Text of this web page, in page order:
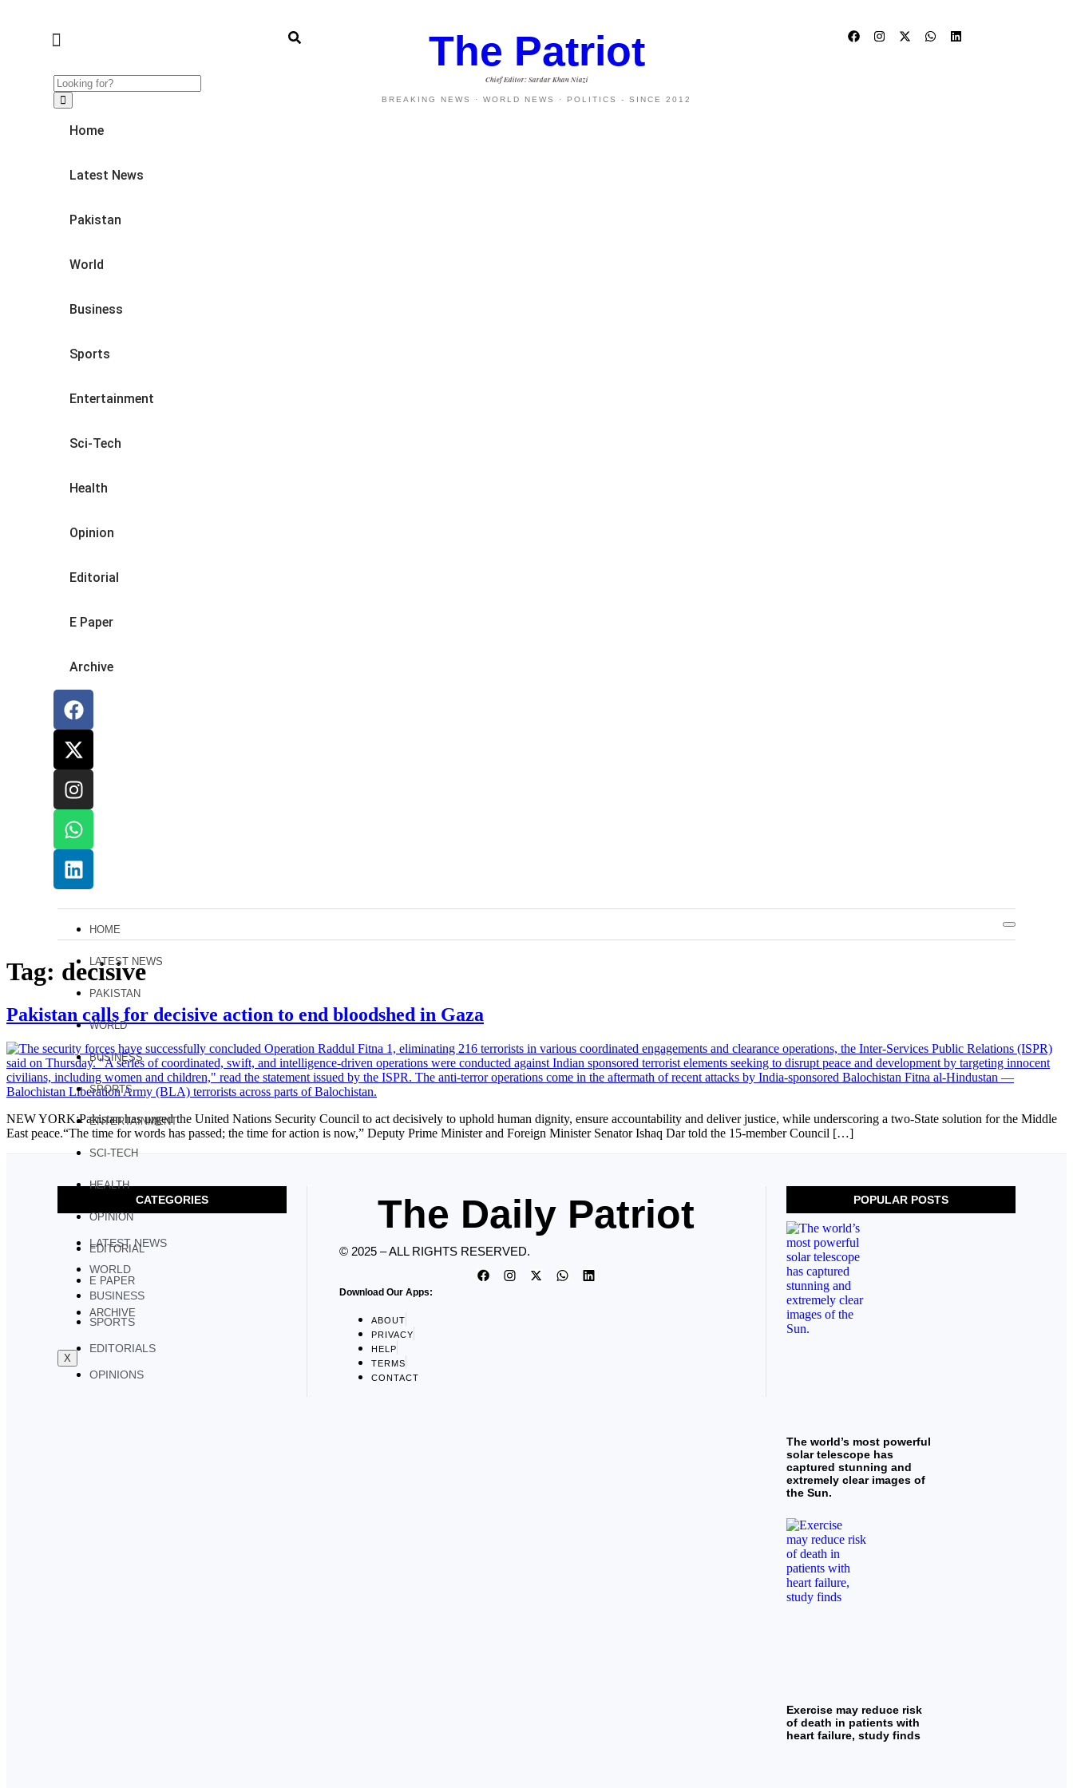
Home
Latest News
Pakistan
World
Business
Sports
Entertainment
Sci-Tech
Health
Opinion
Editorial
E Paper
Archive
The Patriot
Chief Editor: Sardar Khan Niazi
BREAKING NEWS · WORLD NEWS · POLITICS - SINCE 2012
HOME
LATEST NEWS
PAKISTAN
WORLD
BUSINESS
SPORTS
ENTERTAINMENT
SCI-TECH
HEALTH
OPINION
EDITORIAL
E PAPER
ARCHIVE
X
Tag: decisive
Pakistan calls for decisive action to end bloodshed in Gaza
NEW YORK:Pakistan has urged the United Nations Security Council to act decisively to uphold human dignity, ensure accountability and deliver justice, while underscoring a two-State solution for the Middle
East peace.“The time for words has passed; the time for action is now,” Deputy Prime Minister and Foreign Minister Senator Ishaq Dar told the 15-member Council […]
CATEGORIES
LATEST NEWS
WORLD
BUSINESS
SPORTS
EDITORIALS
OPINIONS
The Daily Patriot
© 2025 – ALL RIGHTS RESERVED.
Download Our Apps:
ABOUT
PRIVACY
HELP
TERMS
CONTACT
POPULAR POSTS
The world’s most powerful
solar telescope has
captured stunning and
extremely clear images of
the Sun.
Exercise may reduce risk
of death in patients with
heart failure, study finds